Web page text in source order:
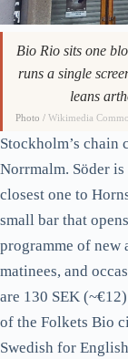
Bio Rio sits one
runs a single
leans
Photo /Wikimedia
Stockholm’s
Norrmalm. Söder
closest one to
small bar that
programme of new
matinees, and
are 130 SEK
of the Folkets Bio
Swedish for